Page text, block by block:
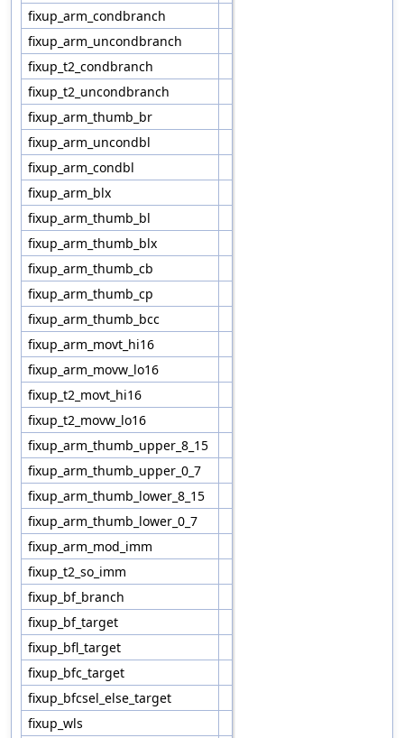
fixup_arm_condbranch
fixup_arm_uncondbranch
fixup_t2_condbranch
fixup_t2_uncondbranch
fixup_arm_thumb_br
fixup_arm_uncondbl
fixup_arm_condbl
fixup_arm_blx
fixup_arm_thumb_bl
fixup_arm_thumb_blx
fixup_arm_thumb_cb
fixup_arm_thumb_cp
fixup_arm_thumb_bcc
fixup_arm_movt_hi16
fixup_arm_movw_lo16
fixup_t2_movt_hi16
fixup_t2_movw_lo16
fixup_arm_thumb_upper_8_15
fixup_arm_thumb_upper_0_7
fixup_arm_thumb_lower_8_15
fixup_arm_thumb_lower_0_7
fixup_arm_mod_imm
fixup_t2_so_imm
fixup_bf_branch
fixup_bf_target
fixup_bfl_target
fixup_bfc_target
fixup_bfcsel_else_target
fixup_wls